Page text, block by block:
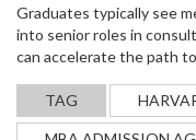
Graduates typically see
into senior roles in
can accelerate the path
TAG
LAW VS